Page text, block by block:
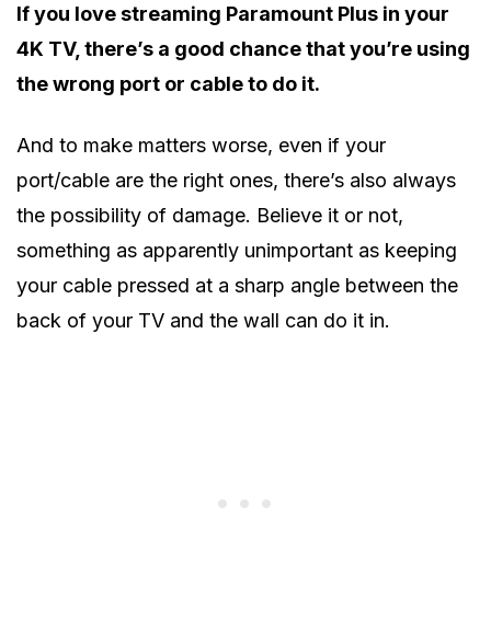
If you love streaming Paramount Plus in your
4K TV, there’s a good chance that you’re using
the wrong port or cable to do it.
And to make matters worse, even if your
port/cable are the right ones, there’s also always
the possibility of damage. Believe it or not,
something as apparently unimportant as keeping
your cable pressed at a sharp angle between the
back of your TV and the wall can do it in.